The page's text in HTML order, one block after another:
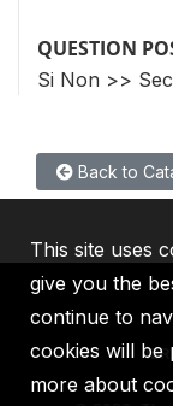
QUESTION
Si Non >>
Back to
This site uses
give you the
continue to
cookies will be
more about